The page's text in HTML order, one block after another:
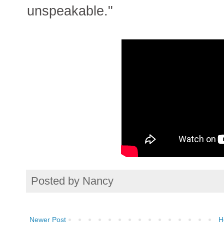
unspeakable."
Posted by Nancy
Newer Post